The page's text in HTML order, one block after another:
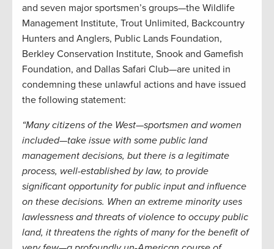
and seven major sportsmen’s groups—the Wildlife
Management Institute, Trout Unlimited, Backcountry
Hunters and Anglers, Public Lands Foundation,
Berkley Conservation Institute, Snook and Gamefish
Foundation, and Dallas Safari Club—are united in
condemning these unlawful actions and have issued
the following statement:
“Many citizens of the West—sportsmen and women
included—take issue with some public land
management decisions, but there is a legitimate
process, well-established by law, to provide
significant opportunity for public input and influence
on these decisions. When an extreme minority uses
lawlessness and threats of violence to occupy public
land, it threatens the rights of many for the benefit of